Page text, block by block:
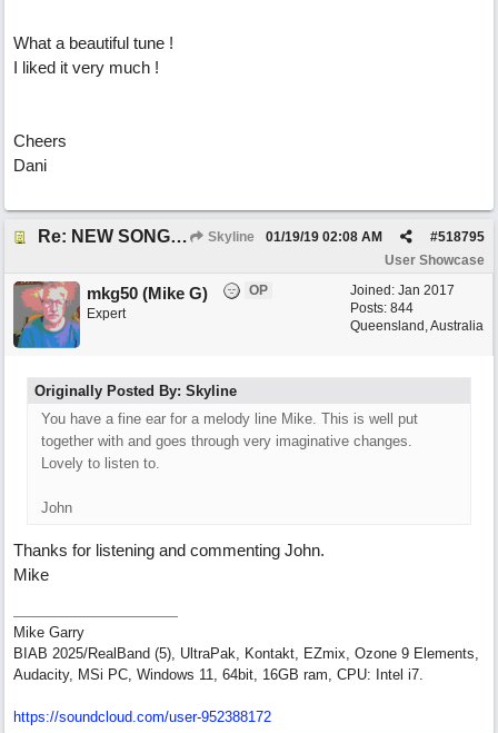
What a beautiful tune !
I liked it very much !
Cheers
Dani
Re: NEW SONG: Something About Love Skyline #518795
01/19/19 02:08 AM
User Showcase
Joined: Jan 2017
Posts: 844
Queensland, Australia
mkg50 (Mike G)
OP
Expert
Originally Posted By: Skyline
You have a fine ear for a melody line Mike. This is well put
together with and goes through very imaginative changes.
Lovely to listen to.
John
Thanks for listening and commenting John.
Mike
Mike Garry
BIAB 2025/RealBand (5), UltraPak, Kontakt, EZmix, Ozone 9 Elements,
Audacity, MSi PC, Windows 11, 64bit, 16GB ram, CPU: Intel i7.
https://soundcloud.com/user-952388172